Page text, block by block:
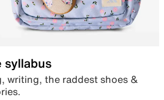
syllabus
writing, the raddest shoes &